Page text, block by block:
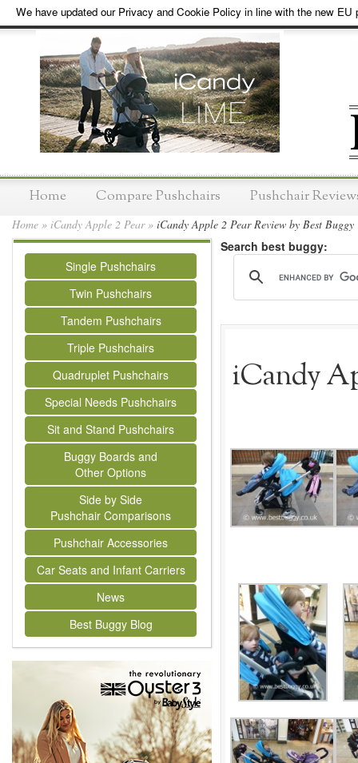
We have updated our Privacy and Cookie Policy in line with the new EU
Home Compare Pushchairs Pushchair
Home » iCandy Apple 2 Pear » iCandy Apple 2 Pear Review by Best Buggy
Single Pushchairs
Twin Pushchairs
Tandem Pushchairs
Triple Pushchairs
Quadruplet Pushchairs
Special Needs Pushchairs
Sit and Stand Pushchairs
Buggy Boards and
Other Options
Side by Side
Pushchair Comparisons
Pushchair Accessories
Car Seats and Infant Carriers
News
Best Buggy Blog
Search best buggy:
iCandy